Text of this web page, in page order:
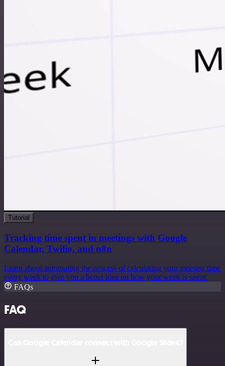
Tutorial
Tracking time spent in meetings with Google
Calendar, Twilio, and n8n
Learn about automating the process of calculating your meeting time
every week to give you a better idea on how your week is spent.
FAQs
FAQ